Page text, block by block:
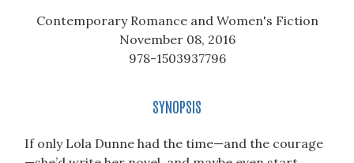
Contemporary Romance and Women's Fiction
November 08, 2016
978-1503937796
SYNOPSIS
If only Lola Dunne had the time—and the courage